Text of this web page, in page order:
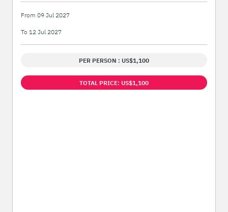
From 09 Jul 2027
To 12 Jul 2027
PER PERSON : US$1,100
TOTAL PRICE: US$1,100